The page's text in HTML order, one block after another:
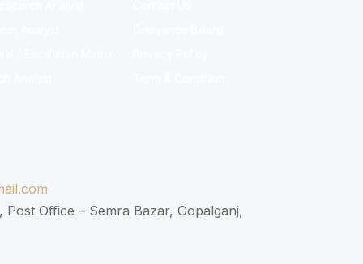
Office – Semra Bazar, Gopalganj,